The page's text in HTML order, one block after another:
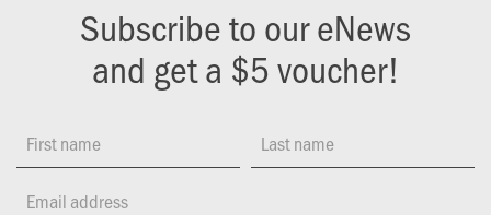
Subscribe to our eNews
and get a $5 voucher!
First name Last name
Email address